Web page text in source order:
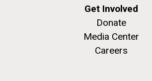
Get Involved
Donate
Media Center
Careers